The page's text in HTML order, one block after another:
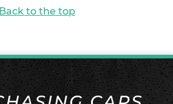
Back to the top